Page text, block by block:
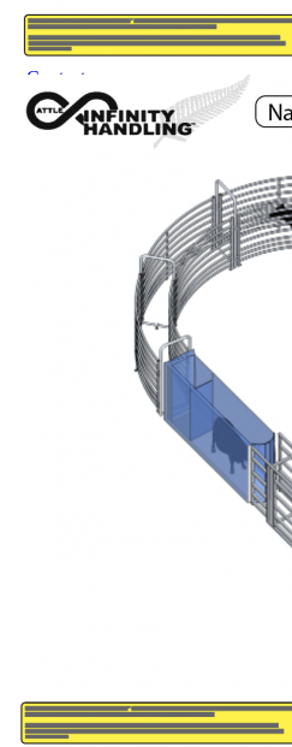
Sponsorship
Awards
Testimonials
Contact
Contact
Mailing List